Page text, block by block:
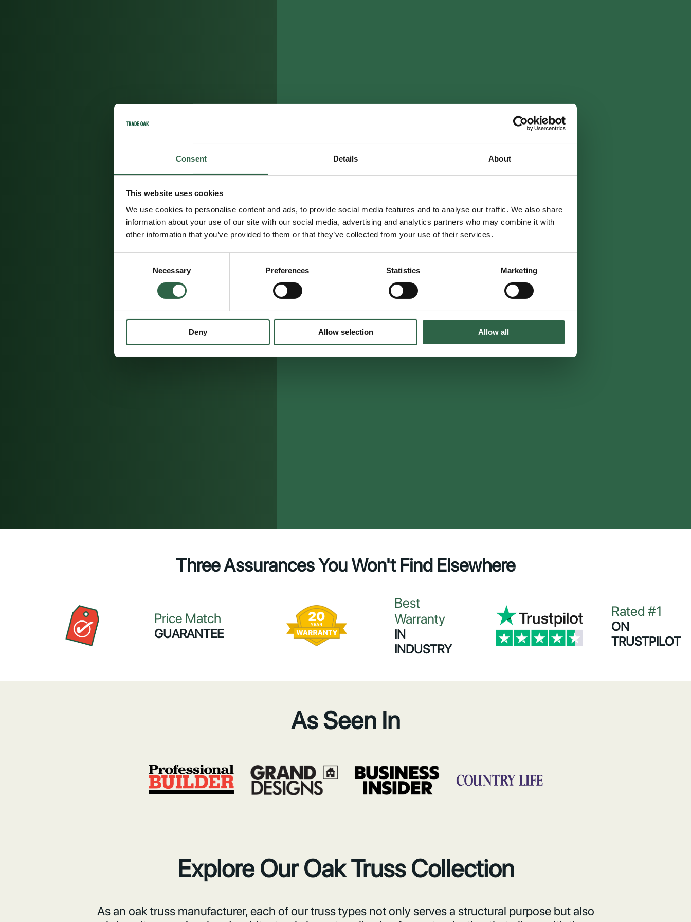
Consent Details About
This website uses cookies
We use cookies to personalise content and ads, to provide social media features and to analyse our traffic. We also share
information about your use of our site with our social media, advertising and analytics partners who may combine it with
other information that you’ve provided to them or that they’ve collected from your use of their services.
Necessary Preferences Statistics Marketing
Deny Allow selection Allow all
Three Assurances You Won't Find Elsewhere
Price Match
GUARANTEE
Best
Warranty
IN
INDUSTRY
Rated #1
ON
TRUSTPILOT
As Seen In
Explore Our Oak Truss Collection
As an oak truss manufacturer, each of our truss types not only serves a structural purpose but also